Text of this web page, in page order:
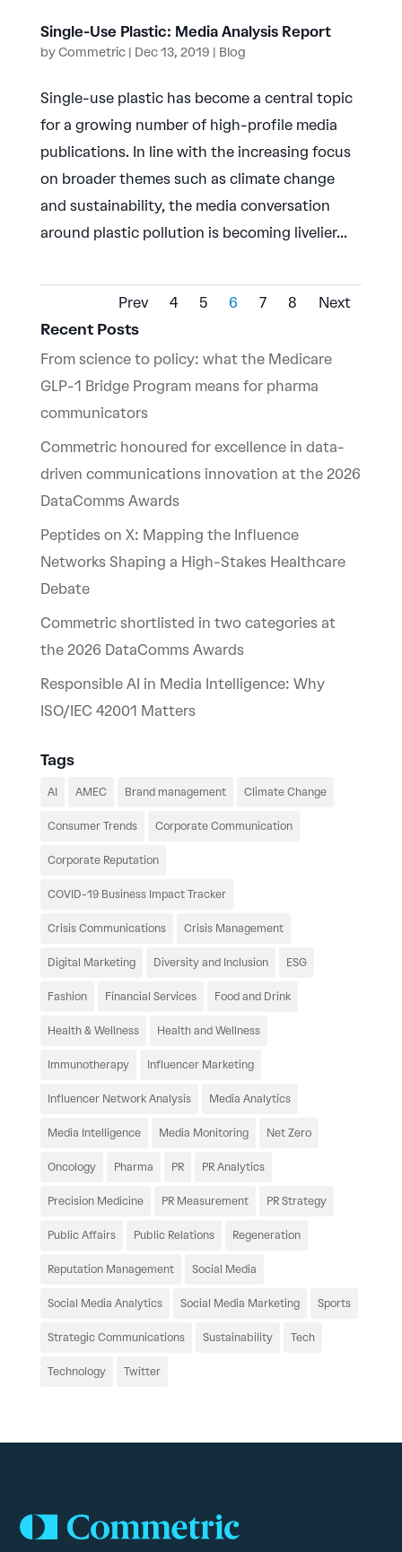
Single-Use Plastic: Media Analysis Report
byCommetric| Dec 13, 2019 | Blog
Single-use plastic has become a central topic
for a growing number of high-profile media
publications. In line with the increasing focus
on broader themes such as climate change
and sustainability, the media conversation
around plastic pollution is becoming livelier...
Prev 4 5 6 7 8 Next
Recent Posts
From science to policy: what the Medicare
GLP-1 Bridge Program means for pharma
communicators
Commetric honoured for excellence in data-
driven communications innovation at the 2026
DataComms Awards
Peptides on X: Mapping the Influence
Networks Shaping a High-Stakes Healthcare
Debate
Commetric shortlisted in two categories at
the 2026 DataComms Awards
Responsible AI in Media Intelligence: Why
ISO/IEC 42001 Matters
Tags
AI AMEC Brand management Climate Change
Consumer Trends Corporate Communication
Corporate Reputation
COVID-19 Business Impact Tracker
Crisis Communications Crisis Management
Digital Marketing Diversity and Inclusion ESG
Fashion Financial Services Food and Drink
Health & Wellness Health and Wellness
Immunotherapy Influencer Marketing
Influencer Network Analysis Media Analytics
Media Intelligence Media Monitoring Net Zero
Oncology Pharma PR PR Analytics
Precision Medicine PR Measurement PR Strategy
Public Affairs Public Relations Regeneration
Reputation Management Social Media
Social Media Analytics Social Media Marketing Sports
Strategic Communications Sustainability Tech
Technology Twitter